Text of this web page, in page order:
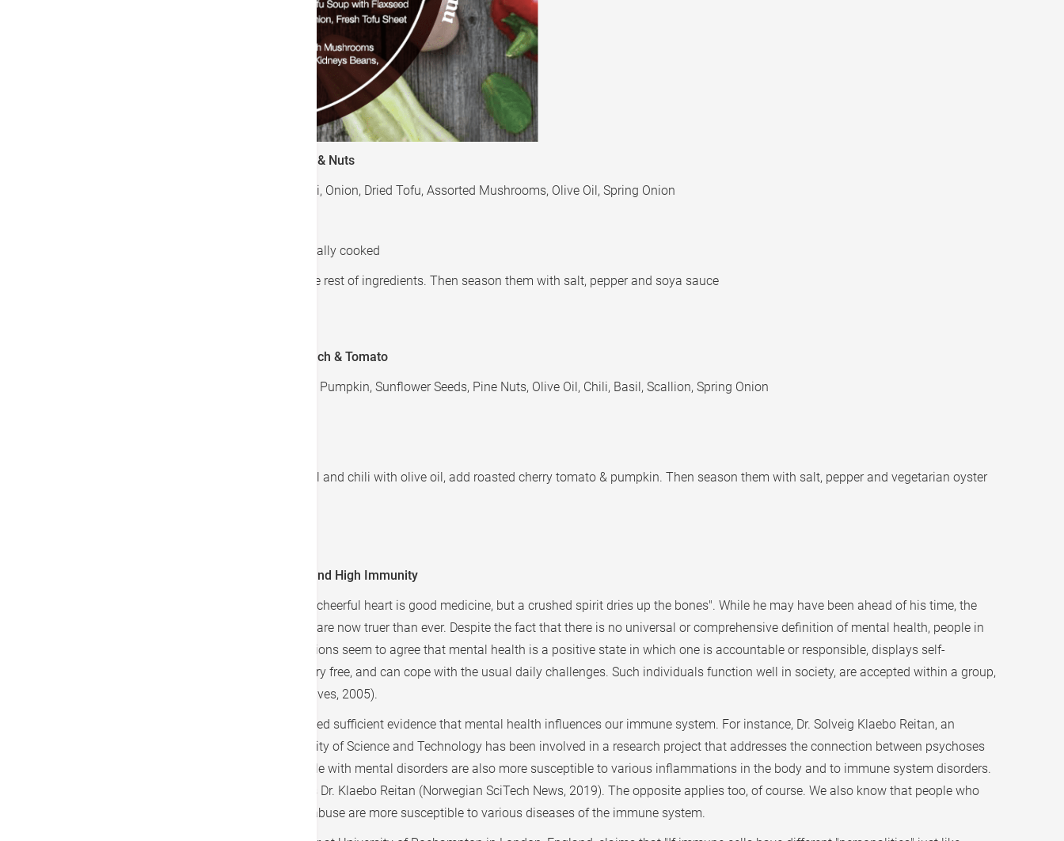
Recipe 1: Stir-fried Broccoli with Bell Pepper & Nuts
Ingredients: Garlic, Nuts, Bell Peppers, Broccoli, Onion, Dried Tofu, Assorted Mushrooms, Olive Oil, Spring Onion
Steamed mushrooms and broccoli to partially cooked
Stir-fried garlic, onion, spring onion and the rest of ingredients. Then season them with salt, pepper and soya sauce
Recipe 2: Roasted Pumpkin with Garlic Spinach & Tomato
Ingredients: Garlic, Spinach, Cherry Tomatoes, Pumpkin, Sunflower Seeds, Pine Nuts, Olive Oil, Chili, Basil, Scallion, Spring Onion
Stir-fried garlic, scallion, spring onion, basil and chili with olive oil, add roasted cherry tomato & pumpkin. Then season them with salt, pepper and vegetarian oyster
A Very Important Link: Good Mental Health and High Immunity
A very long time ago, a wise man said that "a cheerful heart is good medicine, but a crushed spirit dries up the bones". While he may have been ahead of his time, the
current world situation tells us that his words are now truer than ever. Despite the fact that there is no universal or comprehensive definition of mental health, people in
the health sciences and other helping professions seem to agree that mental health is a positive state in which one is accountable or responsible, displays self-
awareness, is self-directive, is reasonably worry free, and can cope with the usual daily challenges. Such individuals function well in society, are accepted within a group,
and are generally satisfied with their lives (Shives, 2005).
Studies over the last few decades have provided sufficient evidence that mental health influences our immune system. For instance, Dr. Solveig Klaebo Reitan, an
associate professor at the Norwegian University of Science and Technology has been involved in a research project that addresses the connection between psychoses
and the immune system. "We know that people with mental disorders are also more susceptible to various inflammations in the body and to immune system disorders.
This indicates that an interaction exists," says Dr. Klaebo Reitan (Norwegian SciTech News, 2019). The opposite applies too, of course. We also know that people who
have been subjected to neglect or childhood abuse are more susceptible to various diseases of the immune system.